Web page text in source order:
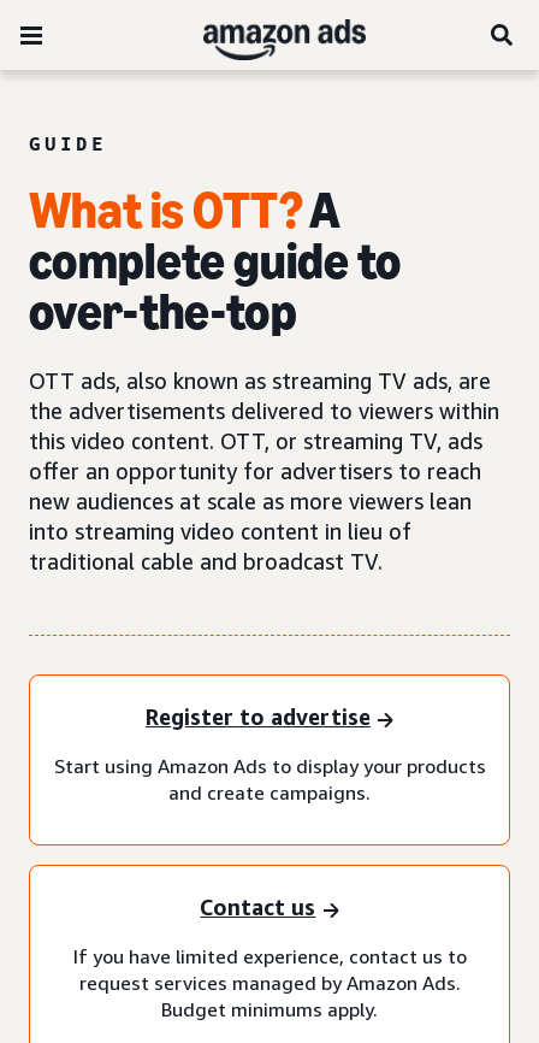
GUIDE
What is OTT?A
complete guide to
over-the-top
OTT ads, also known as streaming TV ads, are
the advertisements delivered to viewers within
this video content. OTT, or streaming TV, ads
offer an opportunity for advertisers to reach
new audiences at scale as more viewers lean
into streaming video content in lieu of
traditional cable and broadcast TV.
Register to advertise
Start using Amazon Ads to display your products
and create campaigns.
Contact us
If you have limited experience, contact us to
request services managed by Amazon Ads.
Budget minimums apply.